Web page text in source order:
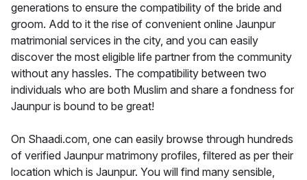
generations to ensure the compatibility of the bride and
groom. Add to it the rise of convenient online Jaunpur
matrimonial services in the city, and you can easily
discover the most eligible life partner from the community
without any hassles. The compatibility between two
individuals who are both Muslim and share a fondness for
Jaunpur is bound to be great!
On Shaadi.com, one can easily browse through hundreds
of verified Jaunpur matrimony profiles, filtered as per their
location which is Jaunpur. You will find many sensible,